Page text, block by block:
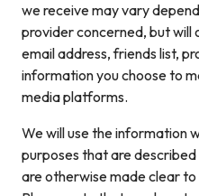
we receive may vary
provider concerned, but will
email address, friends list,
information you choose to
media platforms.
We will use the information
purposes that are
are otherwise made clear